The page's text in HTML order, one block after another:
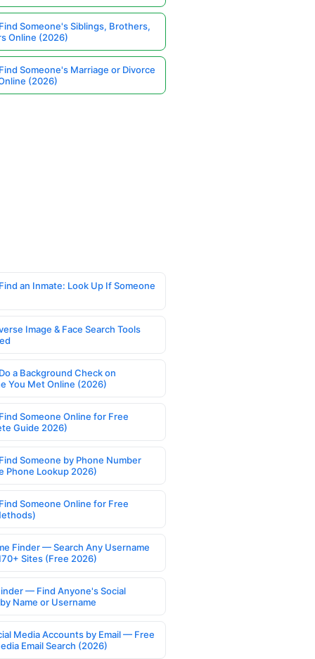
Someone's Siblings, Brothers,
Online (2026)
Someone's Marriage or Divorce
(2026)
an Inmate: Look Up If Someone
Image & Face Search Tools
a Background Check on
You Met Online (2026)
Someone Online for Free
Guide 2026)
Someone by Phone Number
Phone Lookup 2026)
Someone Online for Free
Finder — Search Any Username
Sites (Free 2026)
— Find Anyone's Social
Name or Username
Media Accounts by Email — Free
Email Search (2026)